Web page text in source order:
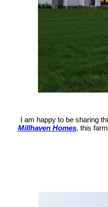
I am happy to be sharing
Millhaven Homes, this